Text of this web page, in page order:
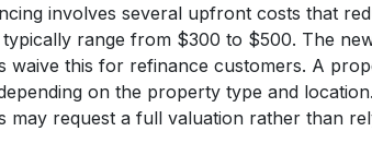
involves several upfront costs that
typically range from $300 to $500. The
waive this for refinance customers. A
on the property type and
may request a full valuation rather than